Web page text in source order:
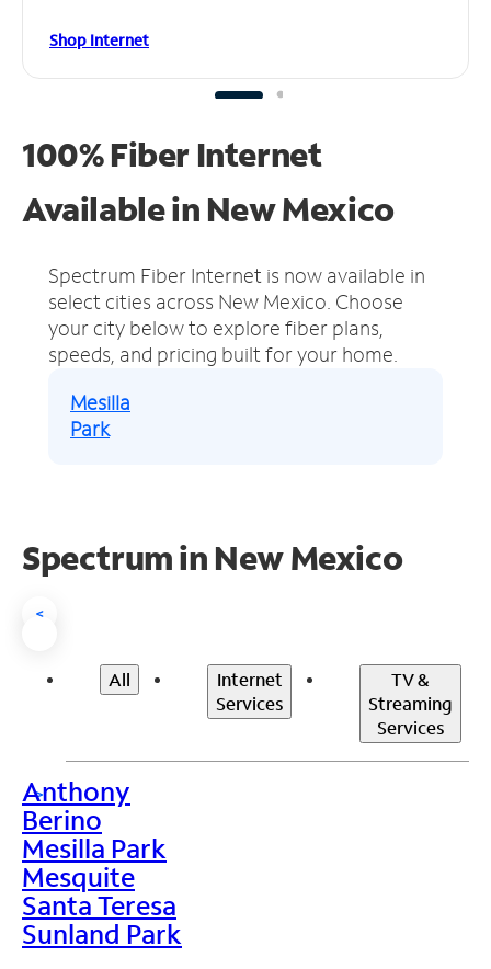
Shop Internet
100% Fiber Internet
Available in New Mexico
Spectrum Fiber Internet is now available in
select cities across New Mexico. Choose
your city below to explore fiber plans,
speeds, and pricing built for your home.
Mesilla
Park
Spectrum in New Mexico
<
All
Internet
Services
TV &
Streaming
Services
>
Anthony
Berino
Mesilla Park
Mesquite
Santa Teresa
Sunland Park